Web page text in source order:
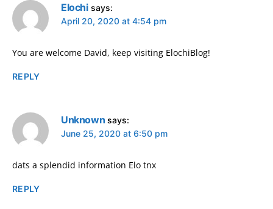
Elochi says:
April 20, 2020 at 4:54 pm
You are welcome David, keep visiting ElochiBlog!
REPLY
Unknown says:
June 25, 2020 at 6:50 pm
dats a splendid information Elo tnx
REPLY